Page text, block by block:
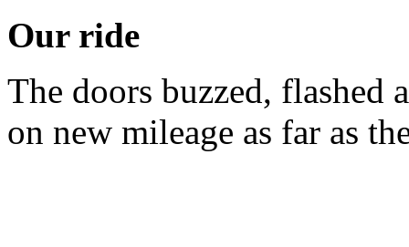
Our ride
The doors buzzed, flashed
on new mileage as far as